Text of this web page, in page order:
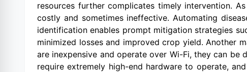
resources further complicates timely intervention.
costly and sometimes ineffective. Automating
identification enables prompt mitigation strategies
minimized losses and improved crop yield. Another
are inexpensive and operate over Wi-Fi, they can be
require extremely high-end hardware to operate,